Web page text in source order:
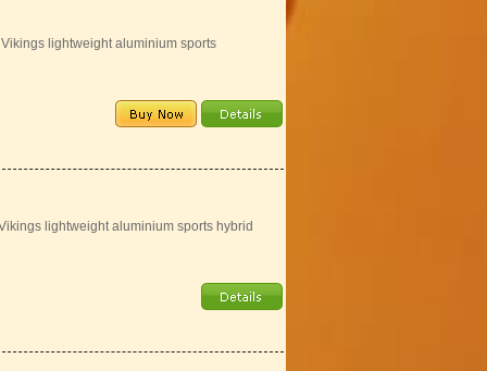
lightweight aluminium sports
lightweight aluminium sports hybrid